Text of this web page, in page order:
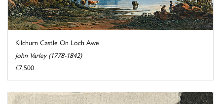
Kilchurn Castle On Loch Awe
John Varley (1778-1842)
£7,500